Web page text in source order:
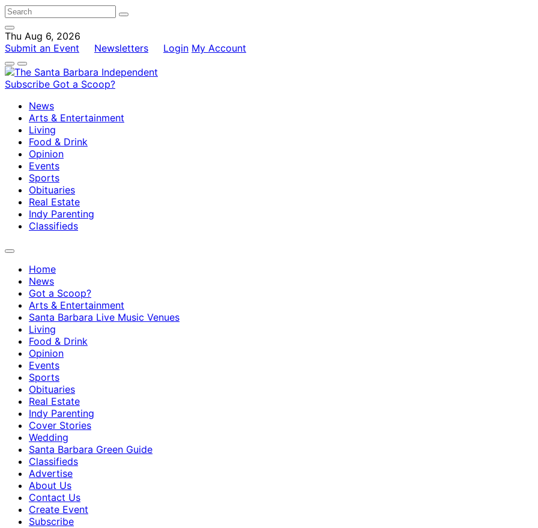
Thu Aug 6, 2026
Submit an Event
Newsletters Login My Account
Subscribe Got a Scoop?
News
Arts & Entertainment
Living
Food & Drink
Opinion
Events
Sports
Obituaries
Real Estate
Indy Parenting
Classifieds
Home
News
Got a Scoop?
Arts & Entertainment
Santa Barbara Live Music Venues
Living
Food & Drink
Opinion
Events
Sports
Obituaries
Real Estate
Indy Parenting
Cover Stories
Wedding
Santa Barbara Green Guide
Classifieds
Advertise
About Us
Contact Us
Create Event
Subscribe